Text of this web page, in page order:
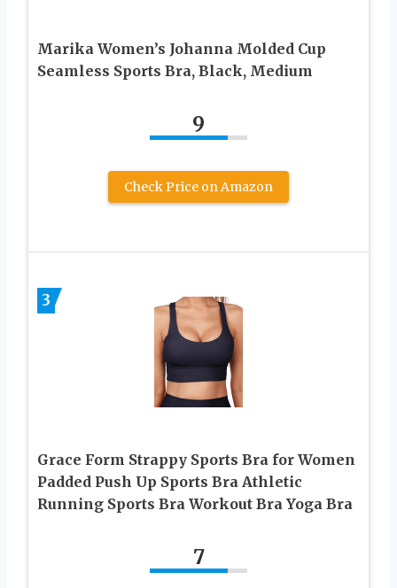
Marika Women’s Johanna Molded Cup
Seamless Sports Bra, Black, Medium
9
Check Price on Amazon
3
Grace Form Strappy Sports Bra for Women
Padded Push Up Sports Bra Athletic
Running Sports Bra Workout Bra Yoga Bra
7